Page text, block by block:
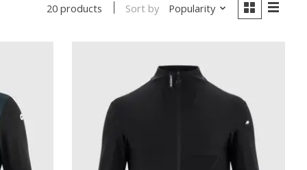
20 products Sort by Popularity